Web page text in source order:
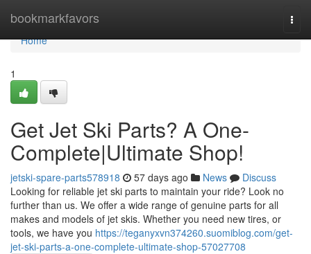
bookmarkfavors
Home
Home
1
Get Jet Ski Parts? A One-
Complete|Ultimate Shop!
jetski-spare-parts578918 57 days ago News
Discuss
Looking for reliable jet ski parts to maintain your ride? Look no
further than us. We offer a wide range of genuine parts for all
makes and models of jet skis. Whether you need new tires, or
tools, we have you https://teganyxvn374260.suomiblog.com/get-
jet-ski-parts-a-one-complete-ultimate-shop-57027708